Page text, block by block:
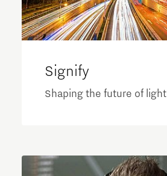
Signify
Shaping the future of light